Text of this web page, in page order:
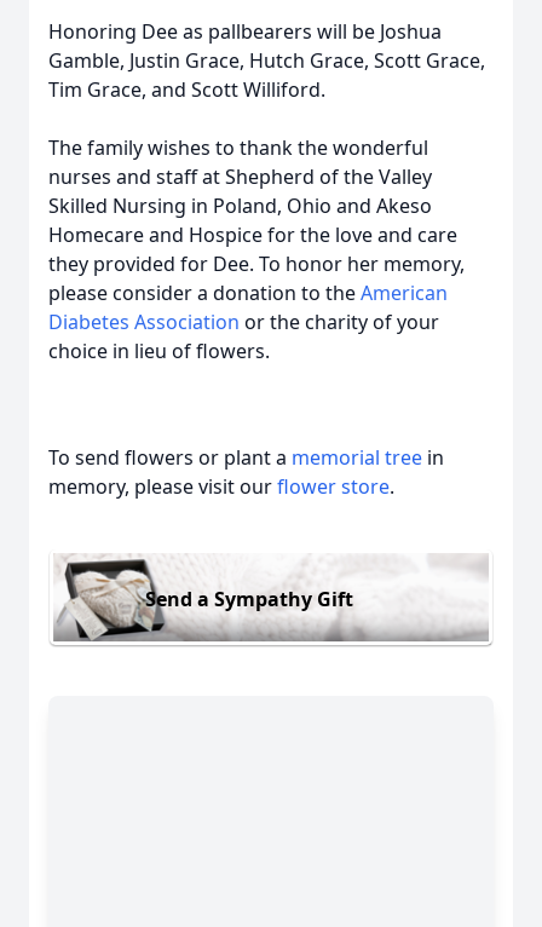
Honoring Dee as pallbearers will be Joshua
Gamble, Justin Grace, Hutch Grace, Scott Grace,
Tim Grace, and Scott Williford.
The family wishes to thank the wonderful
nurses and staff at Shepherd of the Valley
Skilled Nursing in Poland, Ohio and Akeso
Homecare and Hospice for the love and care
they provided for Dee. To honor her memory,
please consider a donation to theAmerican
Diabetes Association or the charity of your
choice in lieu of flowers.
To send flowers or plant a memorial tree in
memory, please visit ourflower store.
Send a Sympathy Gift